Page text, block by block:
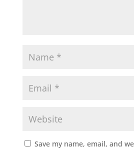
Save my name, email, and